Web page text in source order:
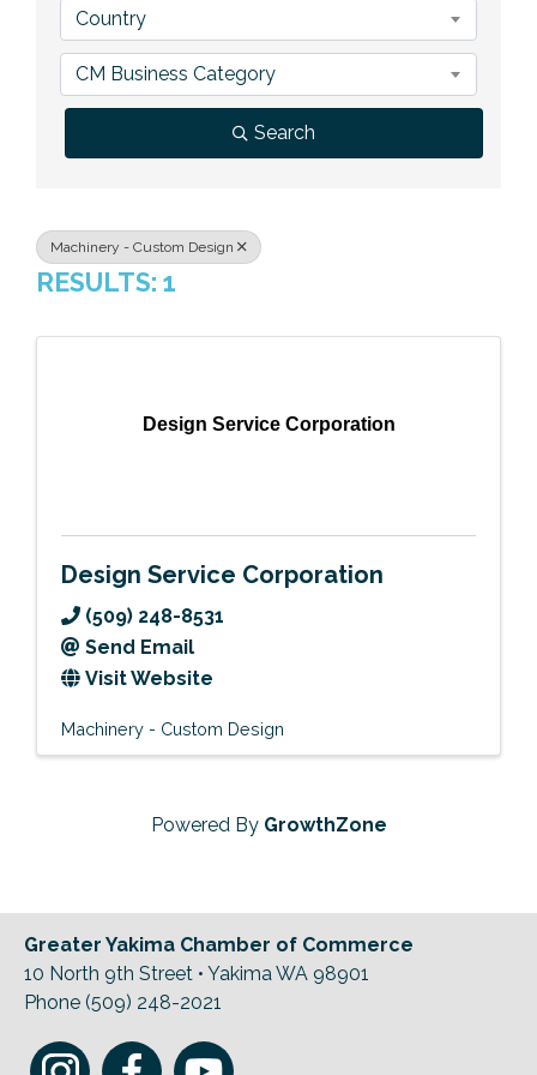
Previous Events
Member Benefits
Leadership Yakima
Mission
Our Team
Country
CM Business Category
Search
Machinery - Custom Design
RESULTS: 1
Design Service Corporation
Design Service Corporation
(509) 248-8531
Send Email
Visit Website
Machinery - Custom Design
Powered By GrowthZone
Greater Yakima Chamber of Commerce
10 North 9th Street • Yakima WA 98901
Phone (509) 248-2021